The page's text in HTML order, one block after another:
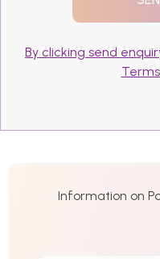
By clicking send
Information on